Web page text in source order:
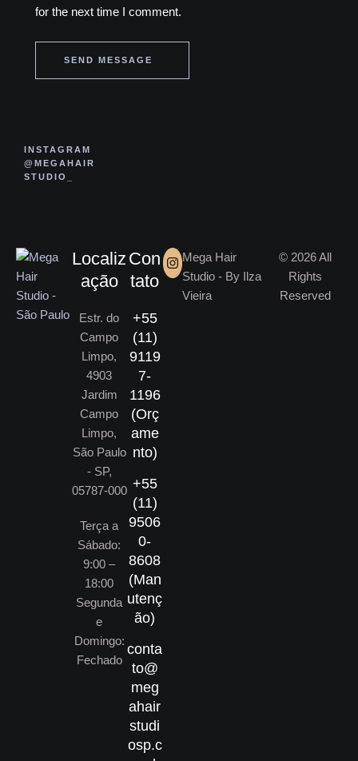
for the next time I comment.
SEND MESSAGE
INSTAGRAM
@MEGAHAIR
STUDIO_
Localiz
ação
Estr. do
Campo
Limpo,
4903
Jardim
Campo
Limpo,
São Paulo
- SP,
05787-000
Terça a
Sábado:
9:00 –
18:00
Segunda
e
Domingo:
Fechado
Con
tato
+55
(11)
9119
7-
1196
(Orç
ame
nto)
+55
(11)
9506
0-
8608
(Man
utenç
ão)
conta
to@
meg
ahair
studi
osp.c
Mega Hair
Studio - By Ilza
Vieira
© 2026 All
Rights
Reserved